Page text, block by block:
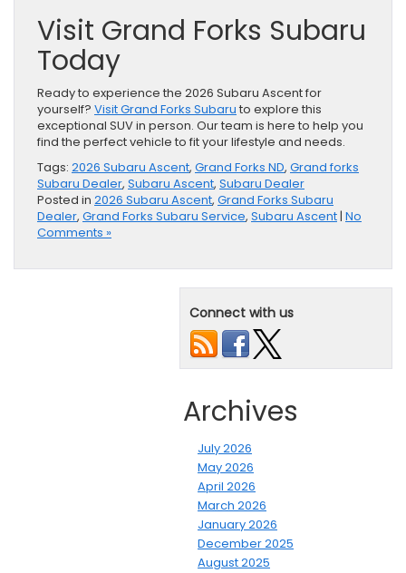
Visit Grand Forks Subaru
Today
Ready to experience the 2026 Subaru Ascent for
yourself? Visit Grand Forks Subaru to explore this
exceptional SUV in person. Our team is here to help you
find the perfect vehicle to fit your lifestyle and needs.
Tags: 2026 Subaru Ascent, Grand Forks ND, Grand forks
Subaru Dealer, Subaru Ascent, Subaru Dealer
Posted in 2026 Subaru Ascent, Grand Forks Subaru
Dealer, Grand Forks Subaru Service, Subaru Ascent| No
Comments »
Connect with us
Archives
July 2026
May 2026
April 2026
March 2026
January 2026
December 2025
August 2025